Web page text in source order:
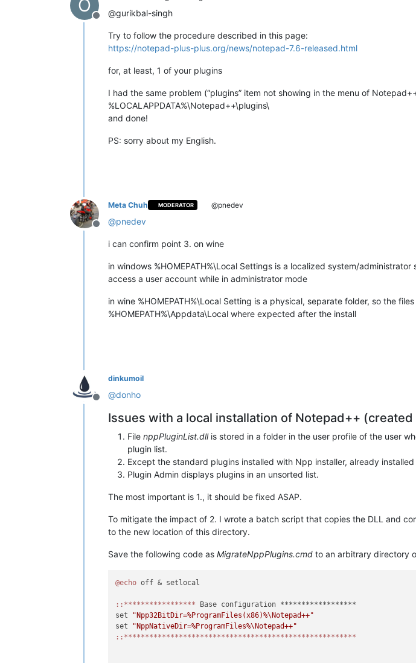
O
Offline
@gurikbal-singh
Try to follow the procedure described in this page:
https://notepad-plus-plus.org/news/notepad-7.6-released.html
for, at least, 1 of your plugins
I had the same problem (“plugins” item not showing in the menu of
%LOCALAPPDATA%\Notepad++\plugins\
and done!
PS: sorry about my English.
Offline
Meta Chuh MODERATOR @pnedev
@pnedev
i can confirm point 3. on wine
in windows %HOMEPATH%\Local Settings is a localized system/
access a user account while in administrator mode
in wine %HOMEPATH%\Local Setting is a physical, separate folder, so the
%HOMEPATH%\Appdata\Local where expected after the install
Offline
dinkumoil
@donho
Issues with a local installation of Notepad++
File nppPluginList.dllis stored in a folder in the user profile of the user
plugin list.
Except the standard plugins installed with Npp installer, already
Plugin Admin displays plugins in an unsorted list.
The most important is 1., it should be fixed ASAP.
To mitigate the impact of 2. I wrote a batch script that copies the DLL and
to the new location of this directory.
Save the following code as MigrateNppPlugins.cmd to an arbitrary directory
@echo off & setlocal
: :***************** Base configuration ******************
set
"Npp32BitDir=%ProgramFiles(x86)%\Notepad++"
set
"NppNativeDir=%ProgramFiles%\Notepad++"
: :*******************************************************